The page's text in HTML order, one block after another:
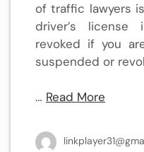
of traffic lawyers
driver’s
revoked if you
suspended or
… Read More